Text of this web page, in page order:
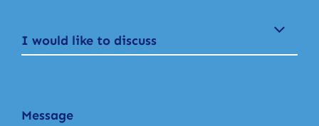
I would like to discuss